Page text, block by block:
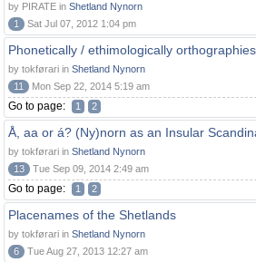
by PIRATE in Shetland Nynorn
1
Sat Jul 07, 2012 1:04 pm
Phonetically / ethimologically
by tokførari in Shetland Nynorn
11
Mon Sep 22, 2014 5:19 am
Go to page: 1 2
Å, aa or á? (Ny)norn as an Insular
by tokførari in Shetland Nynorn
13
Tue Sep 09, 2014 2:49 am
Go to page: 1 2
Placenames of the Shetlands
by tokførari in Shetland Nynorn
6
Tue Aug 27, 2013 12:27 am